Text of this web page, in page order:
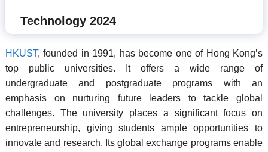
Technology 2024
HKUST, founded in 1991, has become one of Hong Kong’s
top public universities. It offers a wide range of
undergraduate and postgraduate programs with an
emphasis on nurturing future leaders to tackle global
challenges. The university places a significant focus on
entrepreneurship, giving students ample opportunities to
innovate and research. Its global exchange programs enable